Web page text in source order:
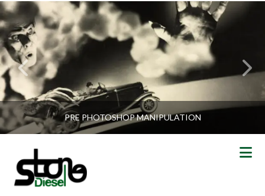
PRE PHOTOSHOP MANIPULATION